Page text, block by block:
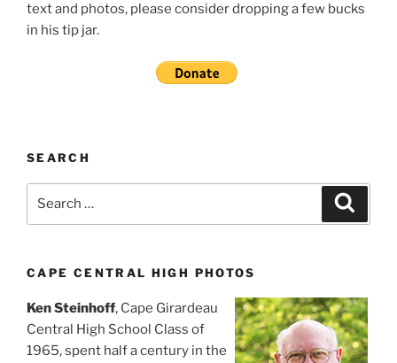
text and photos, please consider dropping a few bucks
in his tip jar.
SEARCH
CAPE CENTRAL HIGH PHOTOS
Ken Steinhoff, Cape Girardeau
Central High School Class of
1965, spent half a century in the